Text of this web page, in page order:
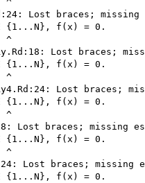
Lost braces; missing
{1...N}, f(x) = 0.
^
Lost braces;
{1...N}, f(x) = 0.
^
Lost braces;
{1...N}, f(x) = 0.
^
Lost braces; missing
{1...N}, f(x) = 0.
^
Lost braces; missing
{1...N}, f(x) = 0.